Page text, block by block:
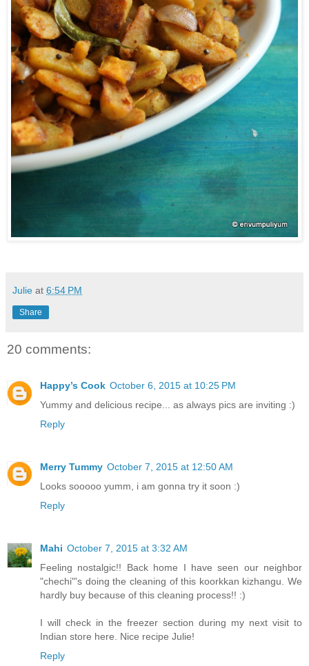
Julie at 6:54 PM
Share
20 comments:
Happy’s Cook October 6, 2015 at 10:25 PM
Yummy and delicious recipe... as always pics are inviting :)
Reply
Merry Tummy October 7, 2015 at 12:50 AM
Looks sooooo yumm, i am gonna try it soon :)
Reply
Mahi October 7, 2015 at 3:32 AM
Feeling nostalgic!! Back home I have seen our neighbor
"chechi"'s doing the cleaning of this koorkkan kizhangu. We
hardly buy because of this cleaning process!! :)
I will check in the freezer section during my next visit to
Indian store here. Nice recipe Julie!
Reply